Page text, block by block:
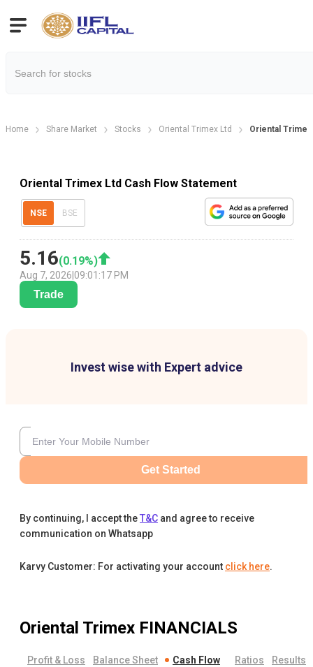
Home Share Market Stocks Oriental Trimex Ltd Oriental
Oriental Trimex Ltd Cash Flow Statement
NSE BSE
5.16(0.19%)
Aug 7, 2026 09:01:17 PM
Trade
Invest wise with Expert advice
Get Started
By continuing, I accept theT&C and agree to receive
communication on Whatsapp
Karvy Customer: For activating your account click here.
Oriental Trimex FINANCIALS
Profit & Loss Balance Sheet Cash Flow Ratios Results